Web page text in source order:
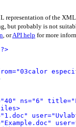
representation of the
but probably is not
, orAPI help for more
ns="6"